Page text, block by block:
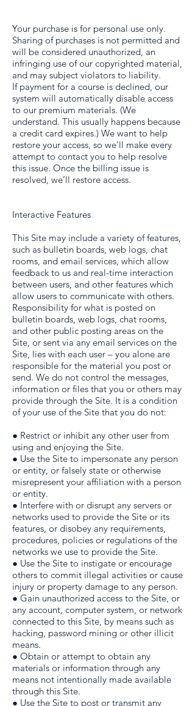
Your purchase is for personal use only.
Sharing of purchases is not permitted and
will be considered unauthorized, an
infringing use of our copyrighted material,
and may subject violators to liability.
If payment for a course is declined, our
system will automatically disable access
to our premium materials. (We
understand. This usually happens because
a credit card expires.) We want to help
restore your access, so we’ll make every
attempt to contact you to help resolve
this issue. Once the billing issue is
resolved, we’ll restore access.
Interactive Features
This Site may include a variety of features,
such as bulletin boards, web logs, chat
rooms, and email services, which allow
feedback to us and real-time interaction
between users, and other features which
allow users to communicate with others.
Responsibility for what is posted on
bulletin boards, web logs, chat rooms,
and other public posting areas on the
Site, or sent via any email services on the
Site, lies with each user – you alone are
responsible for the material you post or
send. We do not control the messages,
information or files that you or others may
provide through the Site. It is a condition
of your use of the Site that you do not:
● Restrict or inhibit any other user from
using and enjoying the Site.
● Use the Site to impersonate any person
or entity, or falsely state or otherwise
misrepresent your affiliation with a person
or entity.
● Interfere with or disrupt any servers or
networks used to provide the Site or its
features, or disobey any requirements,
procedures, policies or regulations of the
networks we use to provide the Site.
● Use the Site to instigate or encourage
others to commit illegal activities or cause
injury or property damage to any person.
● Gain unauthorized access to the Site, or
any account, computer system, or network
connected to this Site, by means such as
hacking, password mining or other illicit
means.
● Obtain or attempt to obtain any
materials or information through any
means not intentionally made available
through this Site.
● Use the Site to post or transmit any